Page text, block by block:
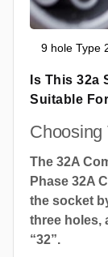
9 hole Type
Is This 32a
Suitable
Choosing
The 32A
Phase 32A
the socket
three holes,
“32”.